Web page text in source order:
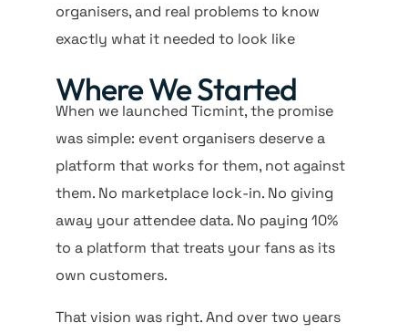
organisers, and real problems to know
exactly what it needed to look like
Where We Started
When we launched Ticmint, the promise
was simple: event organisers deserve a
platform that works for them, not against
them. No marketplace lock-in. No giving
away your attendee data. No paying 10%
to a platform that treats your fans as its
own customers.
That vision was right. And over two years